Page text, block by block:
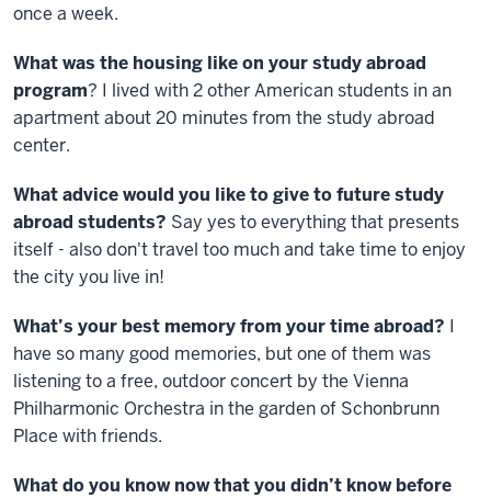
once a week.
What was the housing like on your study abroad
program? I lived with 2 other American students in an
apartment about 20 minutes from the study abroad
center.
What advice would you like to give to future study
abroad students? Say yes to everything that presents
itself - also don't travel too much and take time to enjoy
the city you live in!
What’s your best memory from your time abroad? I
have so many good memories, but one of them was
listening to a free, outdoor concert by the Vienna
Philharmonic Orchestra in the garden of Schonbrunn
Place with friends.
What do you know now that you didn’t know before